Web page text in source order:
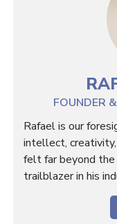
FOUNDER
Rafael is our
intellect,
felt far beyond
trailblazer in his